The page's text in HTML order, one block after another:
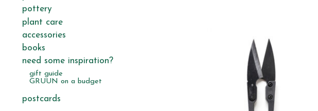
pottery
plant care
accessories
books
need some inspiration?
gift guide
GRUUN on a budget
postcards